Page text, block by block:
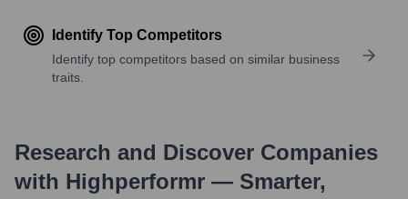
Identify Top Competitors
Identify top competitors based on similar business
traits.
Research and Discover Companies
with Highperformr — Smarter,